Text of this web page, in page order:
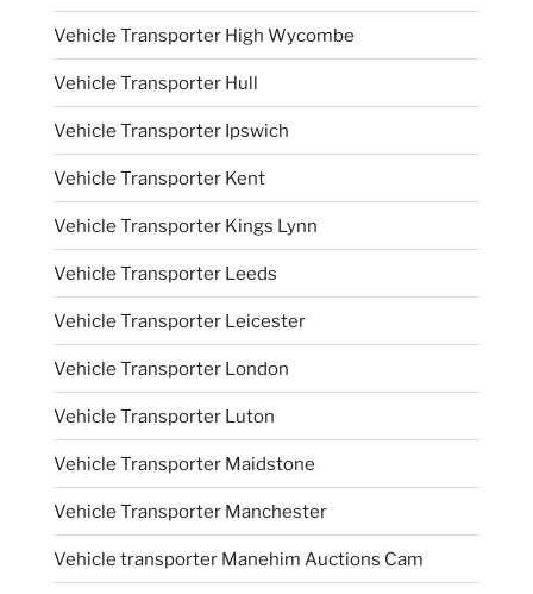
Vehicle Transporter High Wycombe
Vehicle Transporter Hull
Vehicle Transporter Ipswich
Vehicle Transporter Kent
Vehicle Transporter Kings Lynn
Vehicle Transporter Leeds
Vehicle Transporter Leicester
Vehicle Transporter London
Vehicle Transporter Luton
Vehicle Transporter Maidstone
Vehicle Transporter Manchester
Vehicle transporter Manehim Auctions Cam